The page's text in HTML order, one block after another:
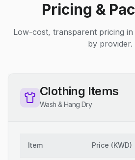
Pricing &
Low-cost, transparent pricing
by provider.
Clothing Items
Wash & Hang Dry
Item Price (KWD)